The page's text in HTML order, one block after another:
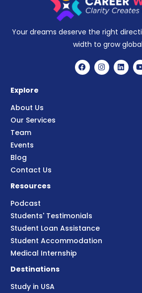
Your dreams deserve the right
width to grow
Explore
About Us
Our Services
Team
Events
Blog
Contact Us
Resources
Podcast
Students' Testimonials
Student Loan Assistance
Student Accommodation
Medical Internship
Destinations
Study in USA